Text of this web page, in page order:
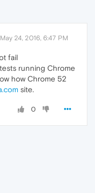
May 24, 2016, 6:47 PM
fail
running Chrome
how Chrome 52
site.
0